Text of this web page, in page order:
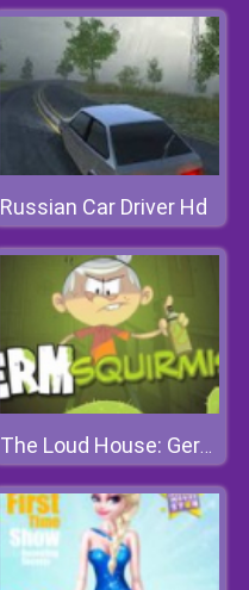
Russian Car Driver Hd
The Loud House: Germ Squirmish